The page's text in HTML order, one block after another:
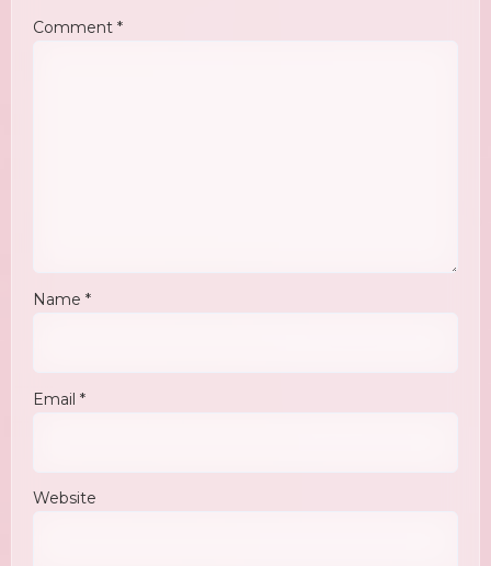
Comment *
Name *
Email *
Website